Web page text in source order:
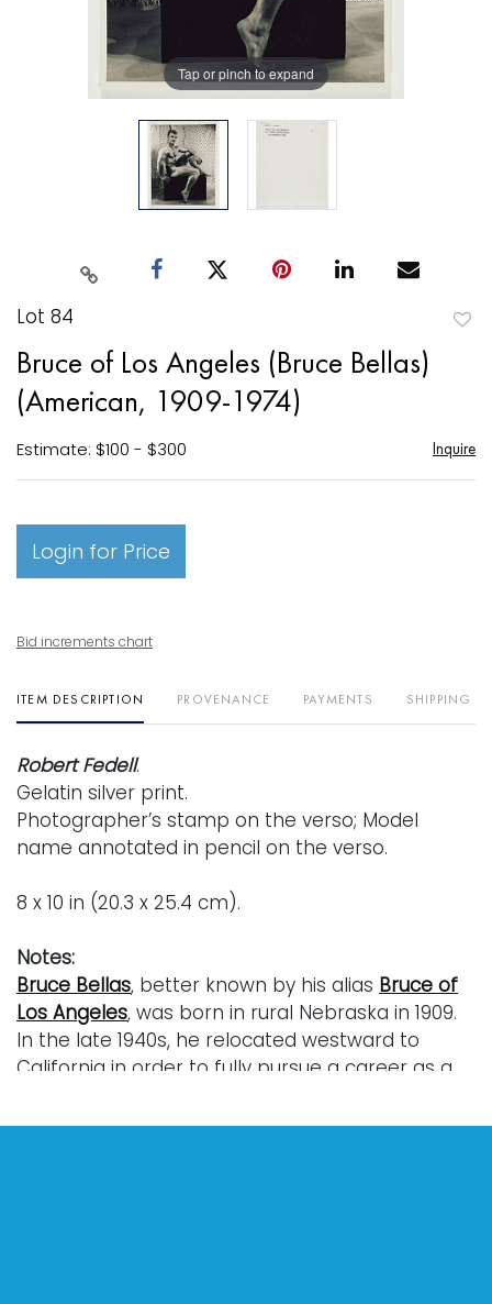
Tap or pinch to expand
Lot 84
Bruce of Los Angeles (Bruce Bellas)
(American, 1909-1974)
Estimate: $100 - $300 Inquire
Login for Price
Bid increments chart
ITEM DESCRIPTION PROVENANCE PAYMENTS SHIPPING
Robert Fedell.
Gelatin silver print.
Photographer’s stamp on the verso; Model
name annotated in pencil on the verso.
8 x 10 in (20.3 x 25.4 cm).
Notes:
Bruce Bellas, better known by his alias Bruce of
Los Angeles, was born in rural Nebraska in 1909.
In the late 1940s, he relocated westward to
California in order to fully pursue a career as a
he began taking pictures of athletes and